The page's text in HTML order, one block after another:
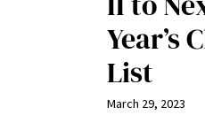
Year’s
List
March 29, 2023